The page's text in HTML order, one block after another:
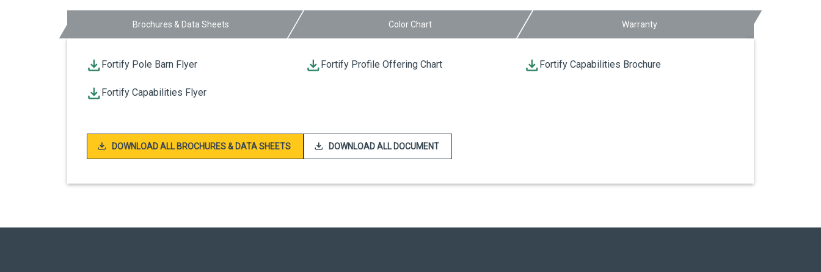
Brochures & Data Sheets Color Chart Warranty
Fortify Pole Barn Flyer Fortify Profile Offering Chart Fortify Capabilities Brochure
Fortify Capabilities Flyer
DOWNLOAD ALL BROCHURES & DATA SHEETS DOWNLOAD ALL DOCUMENT